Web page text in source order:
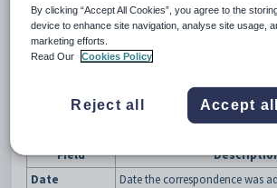
Grid area fields
Field
Date
Date the correspondence was
By clicking “Accept All Cookies”, you agree to the
device to enhance site navigation, analyse site usage,
marketing efforts.
Read Our
Cookies Policy
Reject all Accept